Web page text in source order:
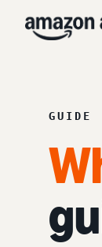
GUIDE